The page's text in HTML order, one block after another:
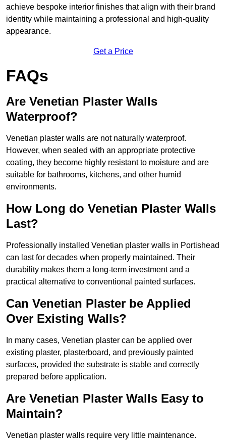
achieve bespoke interior finishes that align with their brand
identity while maintaining a professional and high-quality
appearance.
Get a Price
FAQs
Are Venetian Plaster Walls
Waterproof?
Venetian plaster walls are not naturally waterproof.
However, when sealed with an appropriate protective
coating, they become highly resistant to moisture and are
suitable for bathrooms, kitchens, and other humid
environments.
How Long do Venetian Plaster Walls
Last?
Professionally installed Venetian plaster walls in Portishead
can last for decades when properly maintained. Their
durability makes them a long-term investment and a
practical alternative to conventional painted surfaces.
Can Venetian Plaster be Applied
Over Existing Walls?
In many cases, Venetian plaster can be applied over
existing plaster, plasterboard, and previously painted
surfaces, provided the substrate is stable and correctly
prepared before application.
Are Venetian Plaster Walls Easy to
Maintain?
Venetian plaster walls require very little maintenance.